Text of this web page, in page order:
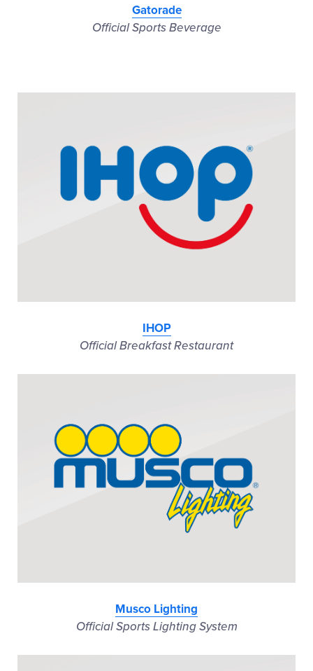
Gatorade
Official Sports Beverage
IHOP
Official Breakfast Restaurant
Musco Lighting
Official Sports Lighting System